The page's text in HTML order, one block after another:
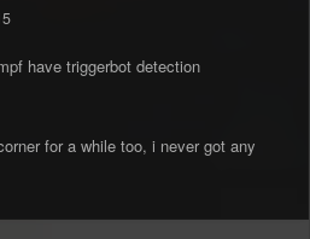
have triggerbot detection
for a while too, i never got any